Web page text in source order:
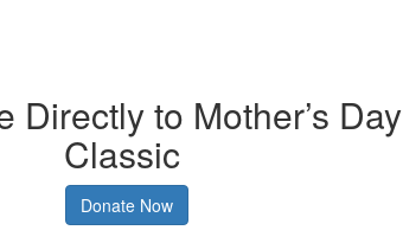
Directly to Mother’s Day
Classic
Donate Now